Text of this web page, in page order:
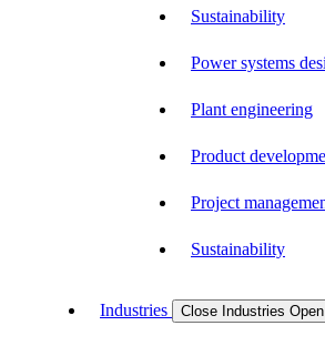
Sustainability
Power systems
Plant engineering
Product
Project
Sustainability
Industries Close Industries